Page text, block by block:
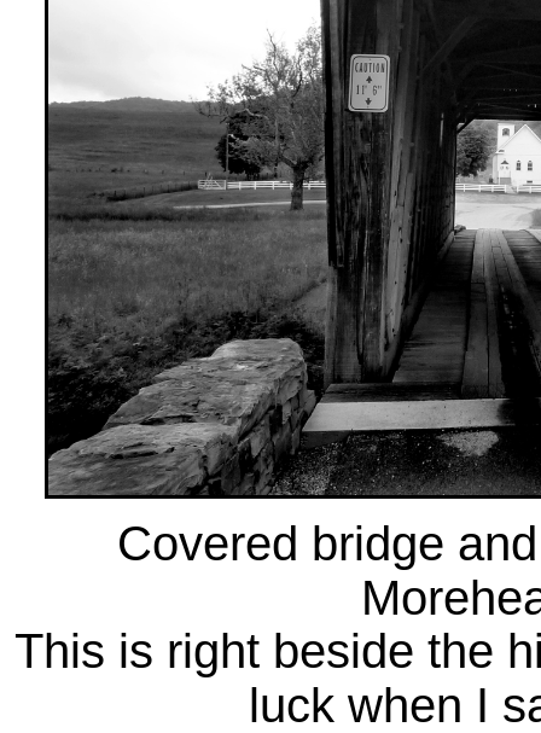
Covered bridge
This is right beside the
luck when I